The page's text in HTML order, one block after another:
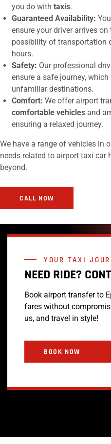
you do with taxis.
Guaranteed Availability:
ensure your driver arrives
possibility of transportation
hours.
Safety: Our professional
ensure a safe journey,
unfamiliar destinations.
Comfort: We offer airport
comfortable vehicles and
ensuring a relaxed journey.
We have a range of vehicles in
needs related to airport taxi car
beyond.
CALL NOW
YOUR TAXI
NEED RIDE?
Book airport transfer to
fares without
us, and travel in style!
BOOK NOW